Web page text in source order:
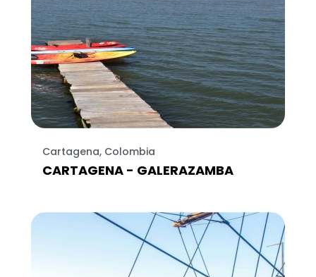
Cartagena, Colombia
CARTAGENA - GALERAZAMBA